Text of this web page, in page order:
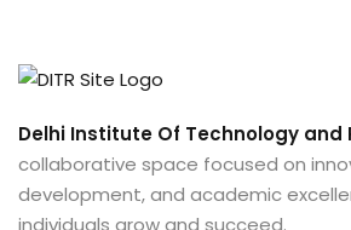
Delhi Institute Of Technology and
collaborative space focused on
development, and academic
individuals grow and succeed.